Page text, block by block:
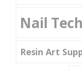
Nail
Resin Art